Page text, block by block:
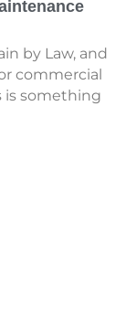
by Law, and
commercial
is something